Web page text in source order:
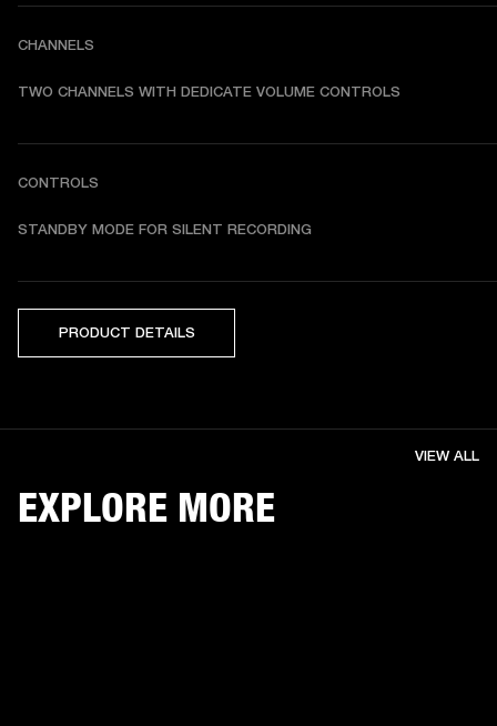
CHANNELS
TWO CHANNELS WITH DEDICATE VOLUME CONTROLS
CONTROLS
STANDBY MODE FOR SILENT RECORDING
PRODUCT DETAILS
EXPLORE MORE
VIEW ALL